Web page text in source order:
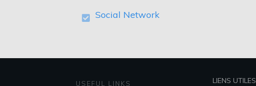
Social Network
USEFUL LINKS LIENS UTILES